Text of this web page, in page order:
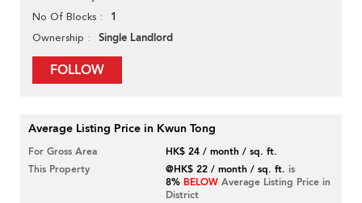
No Of Blocks 1
Ownership Single Landlord
FOLLOW
Average Listing Price in Kwun Tong
For Gross Area
HK$ 24 / month / sq. ft.
This Property
@HK$ 22 / month / sq. ft. is
8% BELOW Average Listing Price in
District